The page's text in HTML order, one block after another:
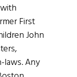
First
John
laws. Any